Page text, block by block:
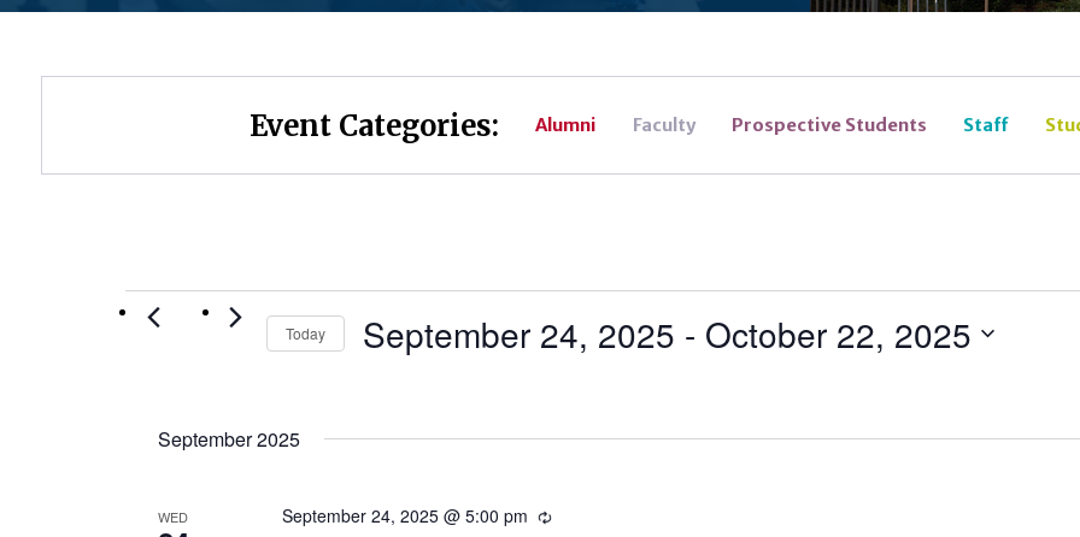
Event Categories: Alumni Faculty Prospective Students Staff
Events Today September 24, 2025 - October 22, 2025
September 2025
WED September 24, 2025 @ 5:00 pm Recurring